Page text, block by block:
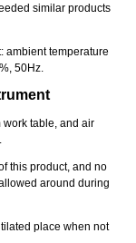
similar products
ambient temperature
50Hz.
work table, and air
this product, and no
around during
place when not